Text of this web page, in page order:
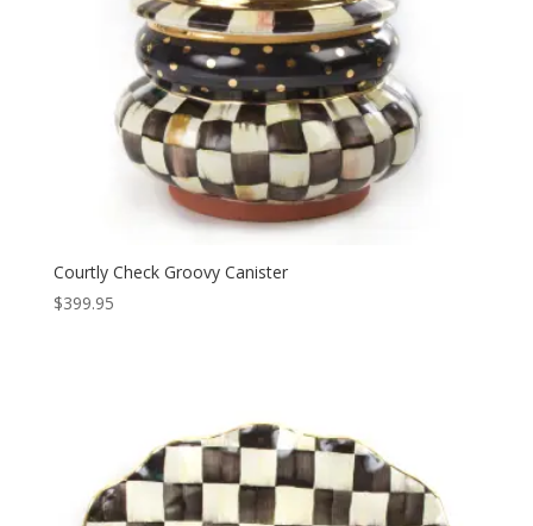
Courtly Check Groovy Canister
$399.95